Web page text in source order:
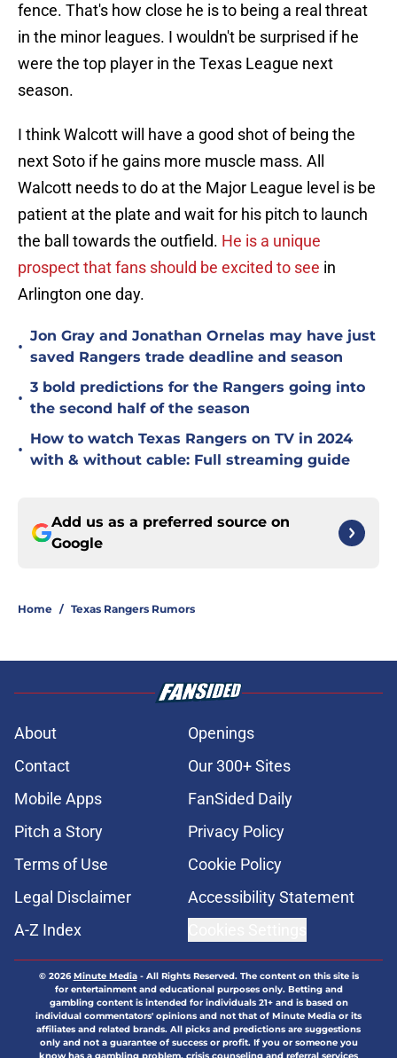
fence. That's how close he is to being a real threat
in the minor leagues. I wouldn't be surprised if he
were the top player in the Texas League next
season.
I think Walcott will have a good shot of being the
next Soto if he gains more muscle mass. All
Walcott needs to do at the Major League level is be
patient at the plate and wait for his pitch to launch
the ball towards the outfield. He is a unique
prospect that fans should be excited to see in
Arlington one day.
•
Jon Gray and Jonathan Ornelas may have just
saved Rangers trade deadline and season
•
3 bold predictions for the Rangers going into
the second half of the season
•
How to watch Texas Rangers on TV in 2024
with & without cable: Full streaming guide
Add us as a preferred source on
Google
Home / Texas Rangers Rumors
About
Openings
Contact
Our 300+ Sites
Mobile Apps
FanSided Daily
Pitch a Story
Privacy Policy
Terms of Use
Cookie Policy
Legal Disclaimer
Accessibility Statement
A-Z Index
© 2026Minute Media- All Rights Reserved. The content on this site is
for entertainment and educational purposes only. Betting and
gambling content is intended for individuals 21+ and is based on
individual commentators' opinions and not that of Minute Media or its
affiliates and related brands. All picks and predictions are suggestions
only and not a guarantee of success or profit. If you or someone you